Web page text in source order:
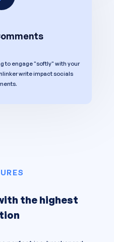
to engage "softly" with your
write impact socials
the highest